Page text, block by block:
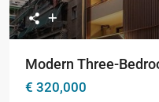
Modern Three-
€ 320,000